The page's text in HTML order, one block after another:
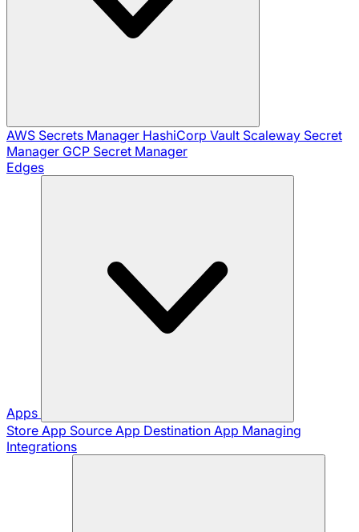
AWS Secrets Manager HashiCorp Vault Scaleway Secret
Manager GCP Secret Manager
Edges
Apps
Store App Source App Destination App Managing
Integrations